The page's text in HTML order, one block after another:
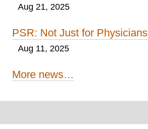
Aug 21, 2025
PSR: Not Just for Physicians
Aug 11, 2025
More news…